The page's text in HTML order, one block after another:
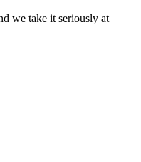
we take it seriously at